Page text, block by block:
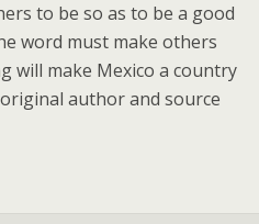
to be so as to be a good
word must make others
will make Mexico a country
author and source